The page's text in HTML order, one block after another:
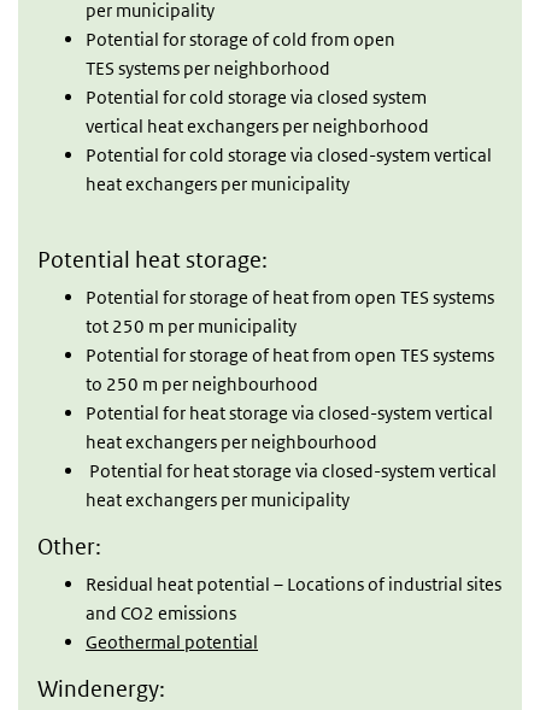
per municipality
Potential for storage of cold from open
TES systems per neighborhood
Potential for cold storage via closed system
vertical heat exchangers per neighborhood
Potential for cold storage via closed-system vertical
heat exchangers per municipality
Potential heat storage:
Potential for storage of heat from open TES systems
tot 250 m per municipality
Potential for storage of heat from open TES systems
to 250 m per neighbourhood
Potential for heat storage via closed-system vertical
heat exchangers per neighbourhood
Potential for heat storage via closed-system vertical
heat exchangers per municipality
Other:
Residual heat potential – Locations of industrial sites
and CO2 emissions
Geothermal potential
Windenergy: